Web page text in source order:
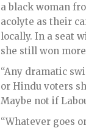
a black woman
acolyte as their
locally. In a seat
she still won
“Any dramatic
or Hindu voters
Maybe not if
“Whatever goes